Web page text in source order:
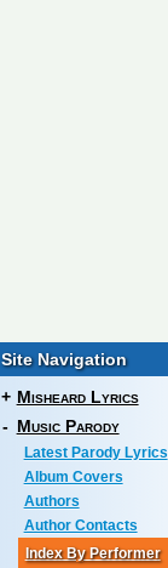
Site Navigation
+ Misheard Lyrics
- Music Parody
Latest Parody Lyrics
Album Covers
Authors
Author Contacts
Index By Performer